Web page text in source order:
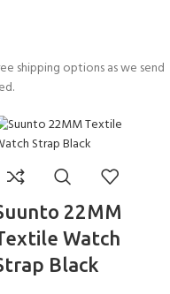
shipping options as we send
22MM
Watch
Black